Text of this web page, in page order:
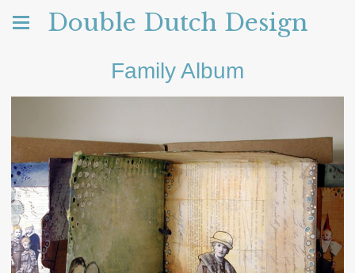
Double Dutch Design
Family Album